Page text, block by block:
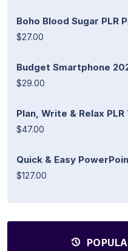
Boho Blood Sugar PLR
$27.00
Budget Smartphone
$29.00
Plan, Write & Relax PLR
$47.00
Quick & Easy
$127.00